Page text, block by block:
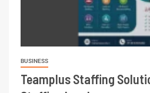
BUSINESS
Teamplus Staffing